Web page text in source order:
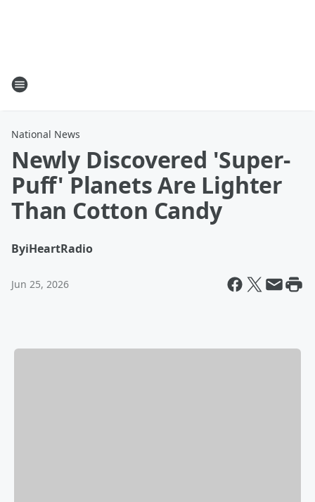
National News
Newly Discovered 'Super-
Puff' Planets Are Lighter
Than Cotton Candy
ByiHeartRadio
Jun 25, 2026